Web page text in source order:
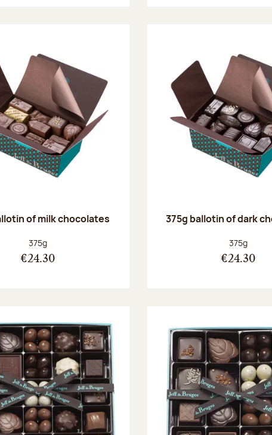
of milk chocolates
Net weight:
375g
€24.30
375g ballotin of dark
Net weight:
375g
€24.30